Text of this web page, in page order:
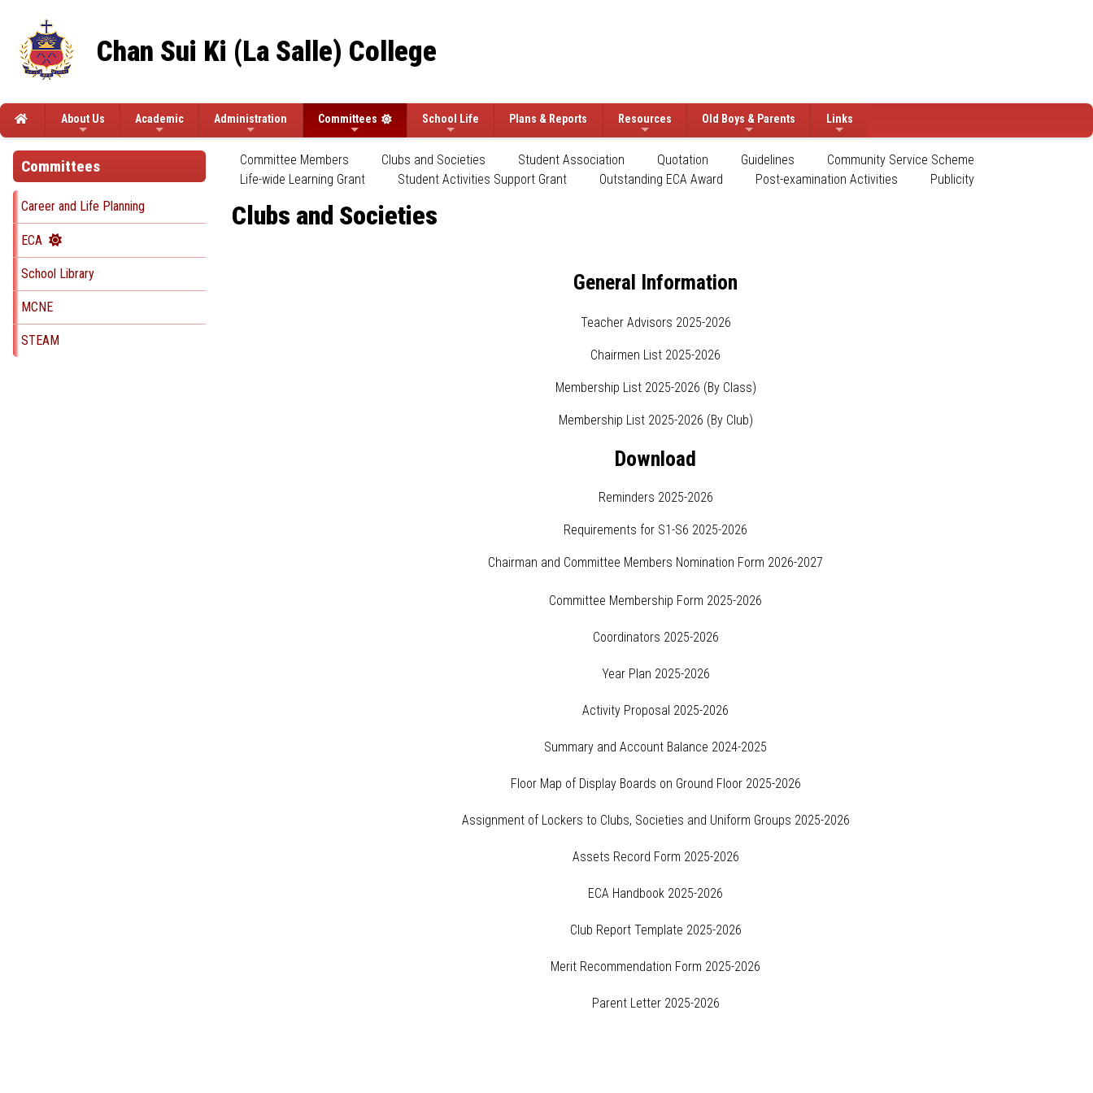
Chan Sui Ki (La Salle) College
About Us Academic Administration Committees School Life Plans & Reports Resources Old Boys & Parents Links
Committees
Career and Life Planning
ECA
School Library
MCNE
STEAM
Committee Members Clubs and Societies Student Association Quotation Guidelines
Community Service Scheme
Life-wide Learning Grant
Student Activities Support Grant Outstanding ECA Award Post-examination Activities Publicity
Clubs and Societies
General Information
Teacher Advisors 2025-2026
Chairmen List 2025-2026
Membership List 2025-2026 (By Class)
Membership List 2025-2026 (By Club)
Download
Reminders 2025-2026
Requirements for S1-S6 2025-2026
Chairman and Committee Members Nomination Form 2026-2027
Committee Membership Form 2025-2026
Coordinators 2025-2026
Year Plan 2025-2026
Activity Proposal 2025-2026
Summary and Account Balance 2024-2025
Floor Map of Display Boards on Ground Floor 2025-2026
Assignment of Lockers to Clubs, Societies and Uniform Groups 2025-2026
Assets Record Form 2025-2026
ECA Handbook 2025-2026
Club Report Template 2025-2026
Merit Recommendation Form 2025-2026
Parent Letter 2025-2026